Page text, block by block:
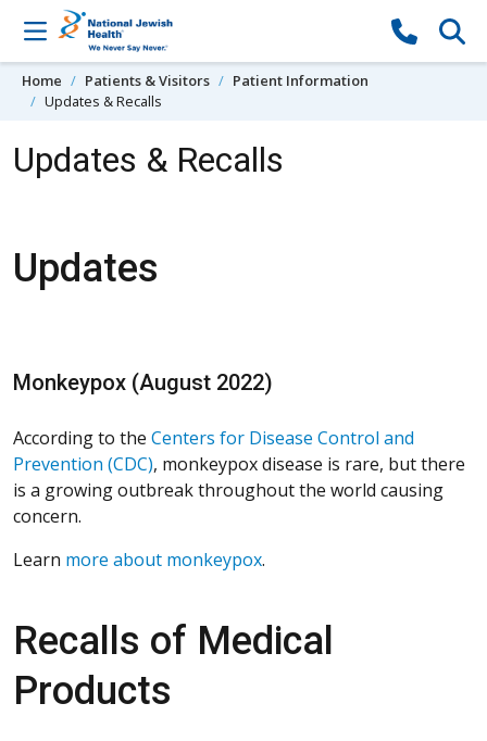
Skip to content
Home Patients & Visitors
Patient Information
Updates & Recalls
Updates & Recalls
Updates
Monkeypox (August 2022)
According to the Centers for Disease Control and
Prevention (CDC), monkeypox disease is rare, but there
is a growing outbreak throughout the world causing
concern.
Learn more about monkeypox.
Recalls of Medical
Products